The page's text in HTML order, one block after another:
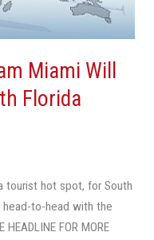
Miami Will
Florida
tourist hot spot, for South
to-head with the
FOR MORE